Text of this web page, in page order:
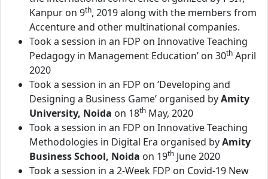
Kanpur on 9th, 2019 along with the members from
Accenture and other multinational companies.
Took a session in an FDP on Innovative Teaching
Pedagogy in Management Education’ on 30th April
2020
Took a session in an FDP on ‘Developing and
Designing a Business Game’ organised byAmity
University, Noida on 18th May, 2020
Took a session in an FDP on Innovative Teaching
Methodologies in Digital Era organised byAmity
Business School, Noida on 19th June 2020
Took a session in a 2-Week FDP on Covid-19 New